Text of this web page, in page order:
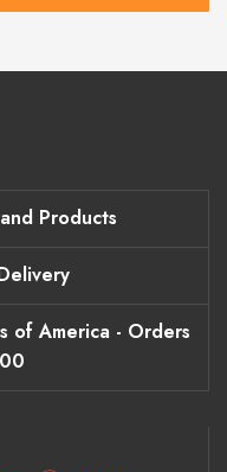
Products
of America - Orders